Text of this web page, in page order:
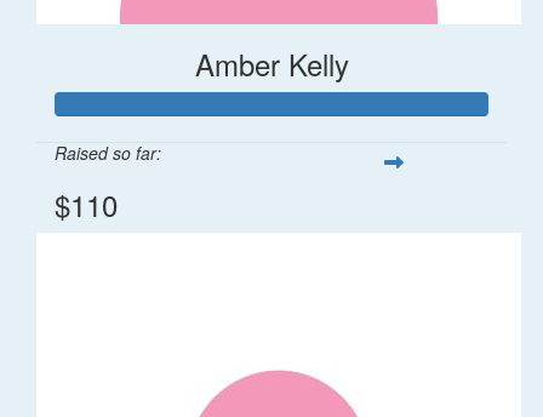
Amber Kelly
Raised so far:
$110